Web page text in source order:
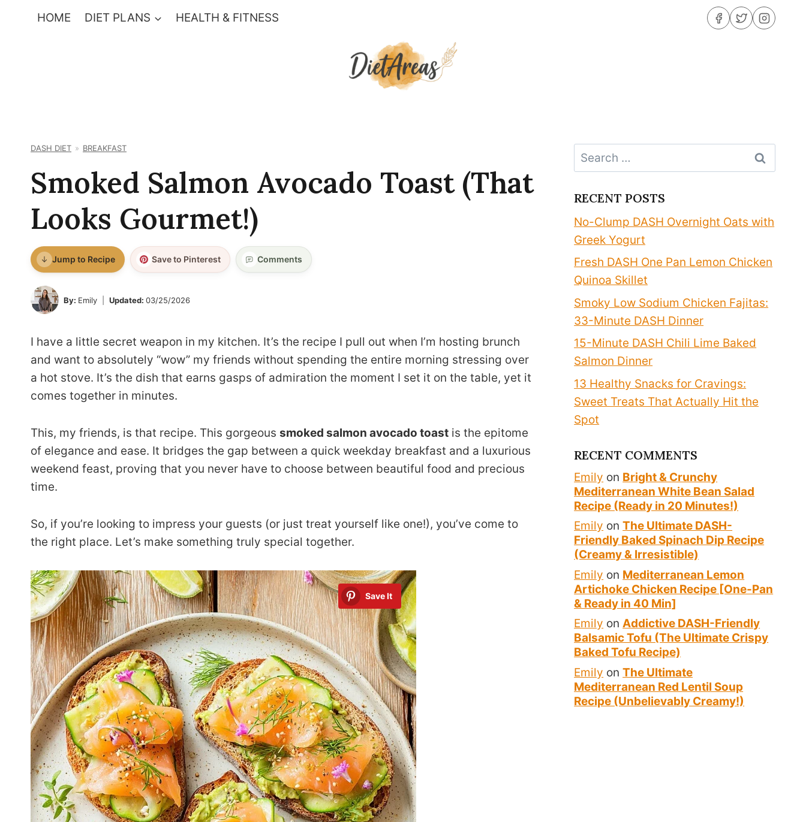
HOME DIET PLANS HEALTH & FITNESS
DASH DIET BREAKFAST
Smoked Salmon Avocado Toast (That
Looks Gourmet!)
Jump to Recipe Save to Pinterest Comments
By: Emily Updated: 03/25/2026
I have a little secret weapon in my kitchen. It’s the recipe I pull out when I’m hosting brunch
and want to absolutely “wow” my friends without spending the entire morning stressing over
a hot stove. It’s the dish that earns gasps of admiration the moment I set it on the table, yet it
comes together in minutes.
This, my friends, is that recipe. This gorgeous smoked salmon avocado toast is the epitome
of elegance and ease. It bridges the gap between a quick weekday breakfast and a luxurious
weekend feast, proving that you never have to choose between beautiful food and precious
time.
So, if you’re looking to impress your guests (or just treat yourself like one!), you’ve come to
the right place. Let’s make something truly special together.
Save It
Search
for:
RECENT POSTS
No-Clump DASH Overnight Oats with
Greek Yogurt
Fresh DASH One Pan Lemon Chicken
Quinoa Skillet
Smoky Low Sodium Chicken Fajitas:
33-Minute DASH Dinner
15-Minute DASH Chili Lime Baked
Salmon Dinner
13 Healthy Snacks for Cravings:
Sweet Treats That Actually Hit the
Spot
RECENT COMMENTS
Emily on Bright & Crunchy
Mediterranean White Bean Salad
Recipe (Ready in 20 Minutes!)
Emily onThe Ultimate DASH-
Friendly Baked Spinach Dip Recipe
(Creamy & Irresistible)
Emily on Mediterranean Lemon
Artichoke Chicken Recipe [One-Pan
& Ready in 40 Min]
Emily onAddictive DASH-Friendly
Balsamic Tofu (The Ultimate Crispy
Baked Tofu Recipe)
Emily onThe Ultimate
Mediterranean Red Lentil Soup
Recipe (Unbelievably Creamy!)